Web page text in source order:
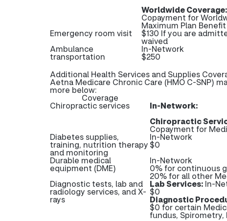
Worldwide Coverage:
Copayment for
Maximum Plan
Emergency room visit $130 If you are
waived
Ambulance
transportation
In-Network
$250
Additional Health Services and Supplies
Aetna Medicare Chronic Care (HMO C-SNP)
more below:
Coverage
Chiropractic services
In-Network:
Chiropractic
Copayment for
Diabetes supplies,
training, nutrition therapy
and monitoring
In-Network
$0
Durable medical
equipment (DME)
In-Network
0% for continuous
20% for all other
Diagnostic tests, lab and
radiology services, and X-
rays
Lab Services: In-
$0
Diagnostic
$0 for certain
fundus, Spirometry,